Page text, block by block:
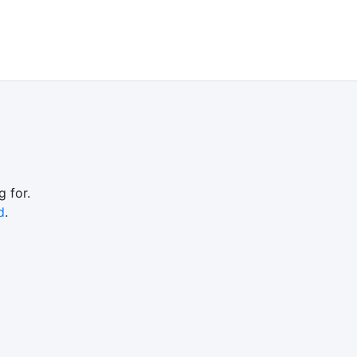
for.
.